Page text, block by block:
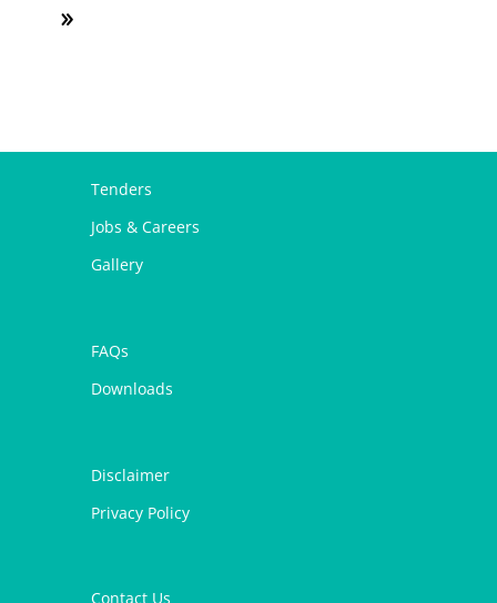
Tenders
Jobs & Careers
Gallery
FAQs
Downloads
Disclaimer
Privacy Policy
Contact Us